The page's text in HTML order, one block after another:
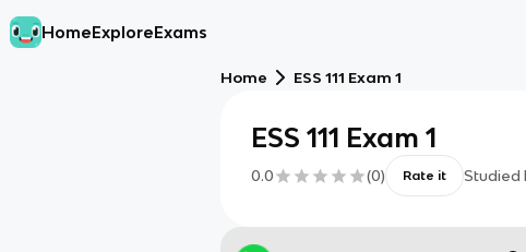
HomeExploreExams
Home ESS 111 Exam 1
ESS 111 Exam 1
0.0 (0) Rate it Studied